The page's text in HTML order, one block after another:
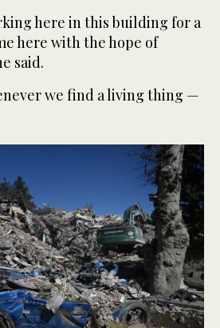
here in this building for a
here with the hope of
said.
we find a living thing —